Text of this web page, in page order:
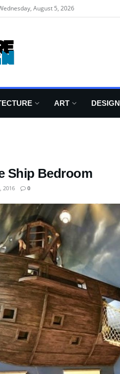
August 5, 2026
ART DESIGN
Ship Bedroom
2016 0